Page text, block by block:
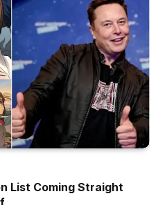
List Coming Straight